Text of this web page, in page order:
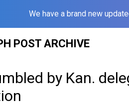
We have a brand new
POST ARCHIVE
by Kan.